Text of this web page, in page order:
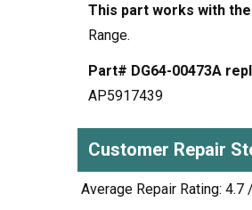
This part works with
Range.
Part# DG64-00473A
AP5917439
Customer Repair
Average Repair Rating: 4.7